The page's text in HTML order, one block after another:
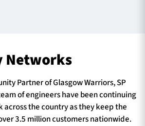
Networks
Partner of Glasgow Warriors, SP
of engineers have been continuing
across the country as they keep the
3.5 million customers nationwide.